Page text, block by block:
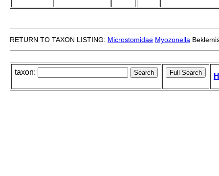
RETURN TO TAXON LISTING: Microstomidae Myozonella
taxon: